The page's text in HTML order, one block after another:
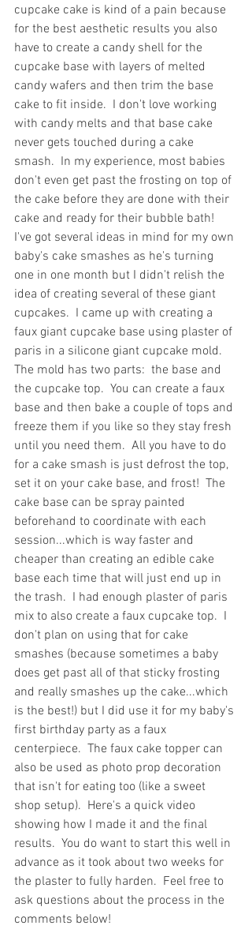
cupcake cake is kind of a pain because
for the best aesthetic results you also
have to create a candy shell for the
cupcake base with layers of melted
candy wafers and then trim the base
cake to fit inside.  I don't love working
with candy melts and that base cake
never gets touched during a cake
smash.  In my experience, most babies
don't even get past the frosting on top of
the cake before they are done with their
cake and ready for their bubble bath!
I've got several ideas in mind for my own
baby's cake smashes as he's turning
one in one month but I didn't relish the
idea of creating several of these giant
cupcakes.  I came up with creating a
faux giant cupcake base using plaster of
paris in a silicone giant cupcake mold.
The mold has two parts:  the base and
the cupcake top.  You can create a faux
base and then bake a couple of tops and
freeze them if you like so they stay fresh
until you need them.  All you have to do
for a cake smash is just defrost the top,
set it on your cake base, and frost!  The
cake base can be spray painted
beforehand to coordinate with each
session...which is way faster and
cheaper than creating an edible cake
base each time that will just end up in
the trash.  I had enough plaster of paris
mix to also create a faux cupcake top.  I
don't plan on using that for cake
smashes (because sometimes a baby
does get past all of that sticky frosting
and really smashes up the cake...which
is the best!) but I did use it for my baby's
first birthday party as a faux
centerpiece.  The faux cake topper can
also be used as photo prop decoration
that isn't for eating too (like a sweet
shop setup).  Here's a quick video
showing how I made it and the final
results.  You do want to start this well in
advance as it took about two weeks for
the plaster to fully harden.  Feel free to
ask questions about the process in the
comments below!